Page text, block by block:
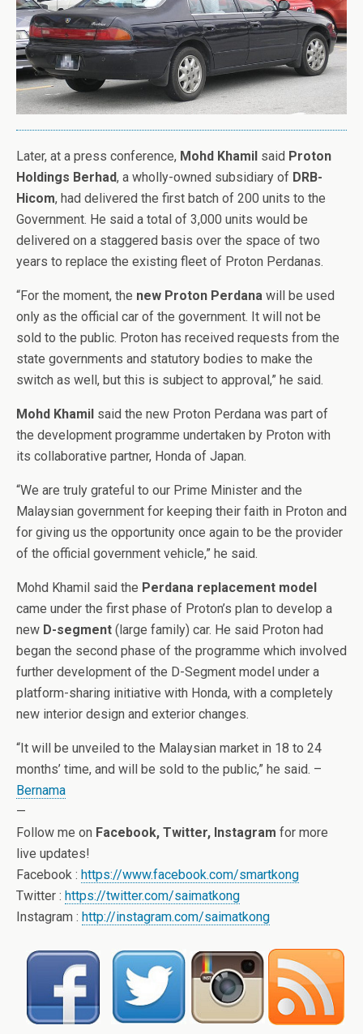
Later, at a press conference, Mohd Khamil said Proton
Holdings Berhad, a wholly-owned subsidiary of DRB-
Hicom, had delivered the first batch of 200 units to the
Government. He said a total of 3,000 units would be
delivered on a staggered basis over the space of two
years to replace the existing fleet of Proton Perdanas.
“For the moment, the new Proton Perdana will be used
only as the official car of the government. It will not be
sold to the public. Proton has received requests from the
state governments and statutory bodies to make the
switch as well, but this is subject to approval,” he said.
Mohd Khamil said the new Proton Perdana was part of
the development programme undertaken by Proton with
its collaborative partner, Honda of Japan.
“We are truly grateful to our Prime Minister and the
Malaysian government for keeping their faith in Proton and
for giving us the opportunity once again to be the provider
of the official government vehicle,” he said.
Mohd Khamil said the Perdana replacement model
came under the first phase of Proton’s plan to develop a
new D-segment (large family) car. He said Proton had
began the second phase of the programme which involved
further development of the D-Segment model under a
platform-sharing initiative with Honda, with a completely
new interior design and exterior changes.
“It will be unveiled to the Malaysian market in 18 to 24
months’ time, and will be sold to the public,” he said. –
Bernama
—
Follow me on Facebook, Twitter, Instagram for more
live updates!
Facebook : https://www.facebook.com/smartkong
Twitter : https://twitter.com/saimatkong
Instagram : http://instagram.com/saimatkong